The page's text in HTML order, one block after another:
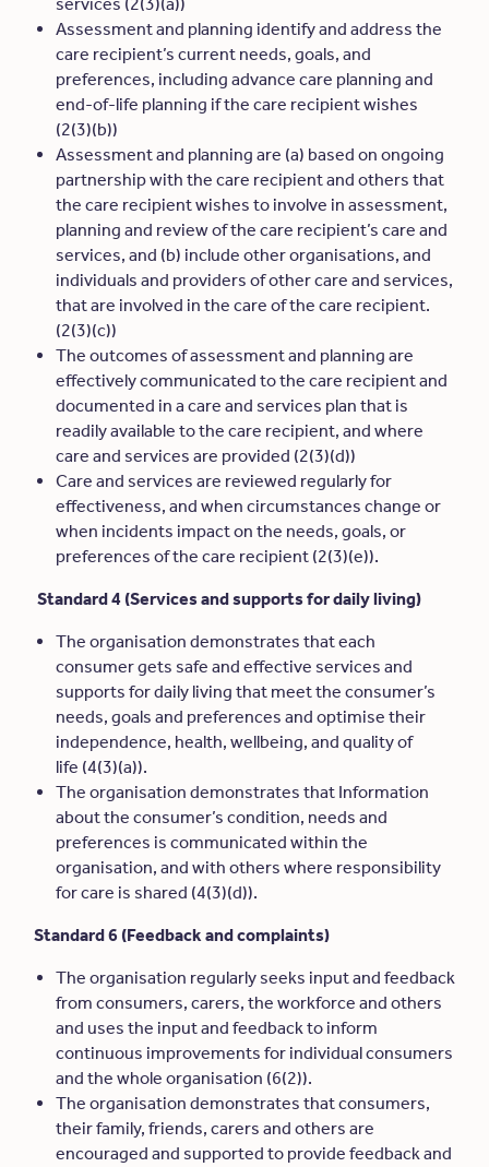
Assessment and planning identify and address the
care recipient’s current needs, goals, and
preferences, including advance care planning and
end-of-life planning if the care recipient wishes
(2(3)(b))
Assessment and planning are (a) based on ongoing
partnership with the care recipient and others that
the care recipient wishes to involve in assessment,
planning and review of the care recipient’s care and
services, and (b) include other organisations, and
individuals and providers of other care and services,
that are involved in the care of the care recipient.
(2(3)(c))
The outcomes of assessment and planning are
effectively communicated to the care recipient and
documented in a care and services plan that is
readily available to the care recipient, and where
care and services are provided (2(3)(d))
Care and services are reviewed regularly for
effectiveness, and when circumstances change or
when incidents impact on the needs, goals, or
preferences of the care recipient (2(3)(e)).
Standard 4 (Services and supports for daily living)
The organisation demonstrates that each
consumer gets safe and effective services and
supports for daily living that meet the consumer’s
needs, goals and preferences and optimise their
independence, health, wellbeing, and quality of
life (4(3)(a)).
The organisation demonstrates that Information
about the consumer’s condition, needs and
preferences is communicated within the
organisation, and with others where responsibility
for care is shared (4(3)(d)).
Standard 6 (Feedback and complaints)
The organisation regularly seeks input and feedback
from consumers, carers, the workforce and others
and uses the input and feedback to inform
continuous improvements for individual consumers
and the whole organisation (6(2)).
The organisation demonstrates that consumers,
their family, friends, carers and others are
encouraged and supported to provide feedback and